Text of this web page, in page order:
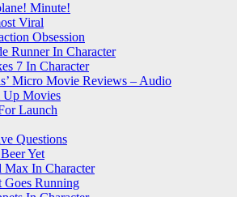
Minute!
Viral
Obsession
Runner In Character
7 In Character
Micro Movie Reviews – Audio
Up Movies
Launch
Questions
Yet
Max In Character
Goes Running